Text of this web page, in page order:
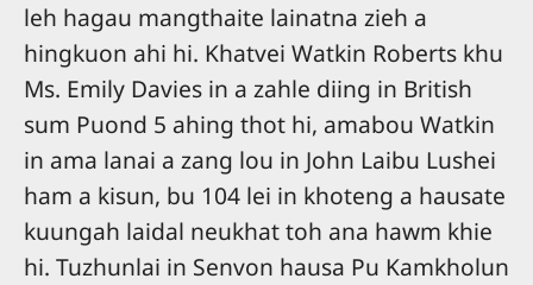
leh hagau mangthaite lainatna zieh a
hingkuon ahi hi. Khatvei Watkin Roberts khu
Ms. Emily Davies in a zahle diing in British
sum Puond 5 ahing thot hi, amabou Watkin
in ama lanai a zang lou in John Laibu Lushei
ham a kisun, bu 104 lei in khoteng a hausate
kuungah laidal neukhat toh ana hawm khie
hi. Tuzhunlai in Senvon hausa Pu Kamkholun